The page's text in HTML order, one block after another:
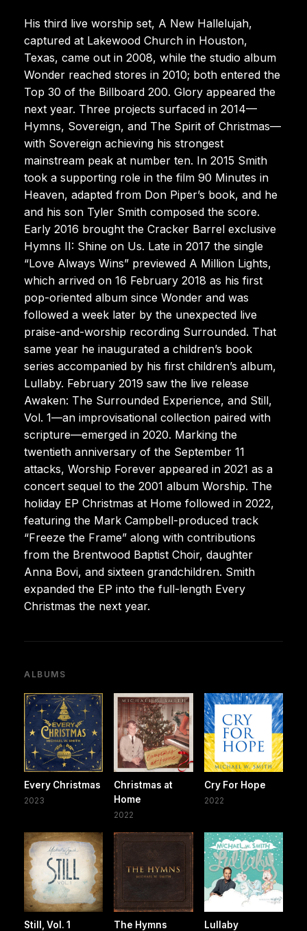
His third live worship set, A New Hallelujah,
captured at Lakewood Church in Houston,
Texas, came out in 2008, while the studio album
Wonder reached stores in 2010; both entered the
Top 30 of the Billboard 200. Glory appeared the
next year. Three projects surfaced in 2014—
Hymns, Sovereign, and The Spirit of Christmas—
with Sovereign achieving his strongest
mainstream peak at number ten. In 2015 Smith
took a supporting role in the film 90 Minutes in
Heaven, adapted from Don Piper’s book, and he
and his son Tyler Smith composed the score.
Early 2016 brought the Cracker Barrel exclusive
Hymns II: Shine on Us. Late in 2017 the single
“Love Always Wins” previewed A Million Lights,
which arrived on 16 February 2018 as his first
pop-oriented album since Wonder and was
followed a week later by the unexpected live
praise-and-worship recording Surrounded. That
same year he inaugurated a children’s book
series accompanied by his first children’s album,
Lullaby. February 2019 saw the live release
Awaken: The Surrounded Experience, and Still,
Vol. 1—an improvisational collection paired with
scripture—emerged in 2020. Marking the
twentieth anniversary of the September 11
attacks, Worship Forever appeared in 2021 as a
concert sequel to the 2001 album Worship. The
holiday EP Christmas at Home followed in 2022,
featuring the Mark Campbell-produced track
“Freeze the Frame” along with contributions
from the Brentwood Baptist Choir, daughter
Anna Bovi, and sixteen grandchildren. Smith
expanded the EP into the full-length Every
Christmas the next year.
ALBUMS
Every Christmas
2023
Christmas at
Home
2022
Cry For Hope
2022
Still, Vol. 1 The Hymns Lullaby